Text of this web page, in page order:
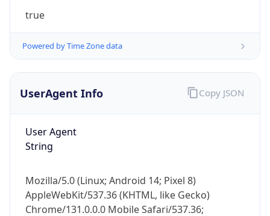
true
Powered by Time Zone data
UserAgent Info
User Agent
String
Mozilla/5.0 (Linux; Android 14; Pixel 8)
AppleWebKit/537.36 (KHTML, like Gecko)
Chrome/131.0.0.0 Mobile Safari/537.36;
Copy JSON
IP Lookup on your phone
Check any IP address, see location and
security data, and get network details on the
Real-time Data
Not now